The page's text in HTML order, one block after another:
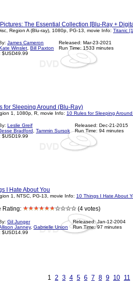
The Essential Collection [Blu-Ray +
Region A (Blu-ray), 1080p, PG-13, movie Info: Titanic
James Cameron
Winslet Bill Paxton
$USD49.99
Released: Mar-23-2021
Run Time: 1533 minutes
for Sleeping Around (Blu-Ray)
1, 1080p, R, movie Info: 10 Rules for Sleeping
Leslie Greif
Bradford
Tammin Sursok
$USD19.99
Released: Dec-21-2015
Run Time: 94 minutes
I Hate About You
1, NTSC, PG-13, movie Info: 10 Things I Hate About
Rating: (4 votes)
Gil Junger
Janney, Gabrielle Union
$USD14.99
Released: Jan-12-2004
Run Time: 97 minutes
1 2 3 4 5 6 7 8 9 10 11